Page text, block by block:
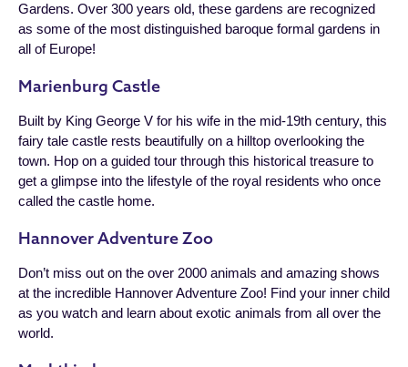
Gardens. Over 300 years old, these gardens are recognized
as some of the most distinguished baroque formal gardens in
all of Europe!
Marienburg Castle
Built by King George V for his wife in the mid-19th century, this
fairy tale castle rests beautifully on a hilltop overlooking the
town. Hop on a guided tour through this historical treasure to
get a glimpse into the lifestyle of the royal residents who once
called the castle home.
Hannover Adventure Zoo
Don’t miss out on the over 2000 animals and amazing shows
at the incredible Hannover Adventure Zoo! Find your inner child
as you watch and learn about exotic animals from all over the
world.